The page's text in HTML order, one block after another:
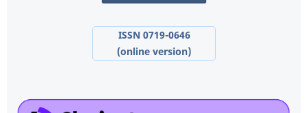
ISSN 0719-0646
(online version)